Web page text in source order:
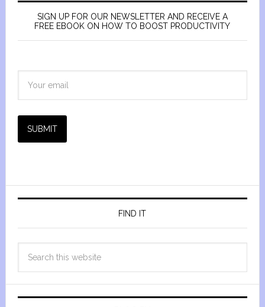
SIGN UP FOR OUR NEWSLETTER AND RECEIVE A
FREE EBOOK ON HOW TO BOOST PRODUCTIVITY
SUBMIT
FIND IT